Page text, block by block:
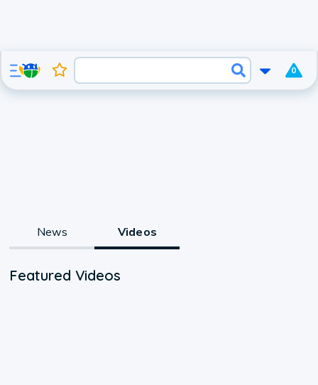
0
News Videos
Featured Videos